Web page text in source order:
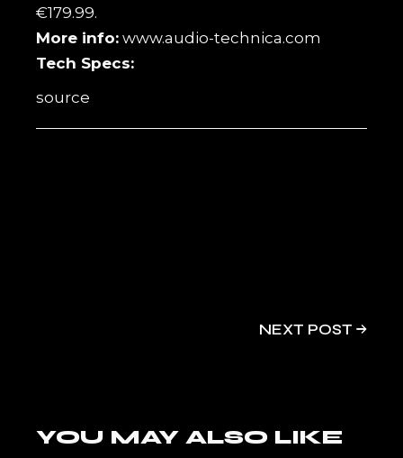
€179.99.
More info: www.audio-technica.com
Tech Specs:
source
NEXT POST
YOU MAY ALSO LIKE